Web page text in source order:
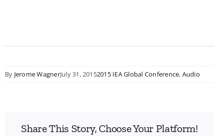
By Jerome WagnerJuly 31, 20152015 IEA Global Conference, Audio
Share This Story, Choose Your Platform!